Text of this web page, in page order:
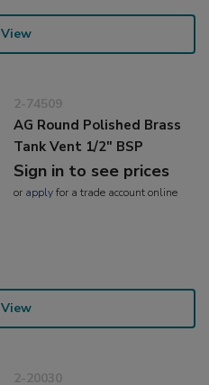
View
2-74509
AG Round Polished Brass
Tank Vent 1/2" BSP
Sign in to see prices
or applyfor a trade account online
View
2-20030